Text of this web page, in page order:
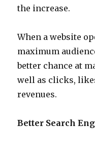
the increase.
When a website
maximum
better chance at
well as clicks,
revenues.
Better Search